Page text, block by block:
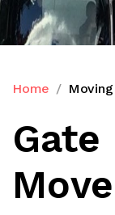
Home
Gate